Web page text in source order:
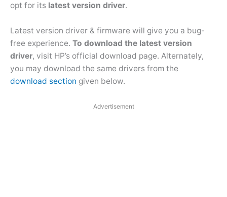
opt for its latest version driver.
Latest version driver & firmware will give you a bug-
free experience. To download the latest version
driver, visit HP’s official download page. Alternately,
you may download the same drivers from the
download section given below.
Advertisement